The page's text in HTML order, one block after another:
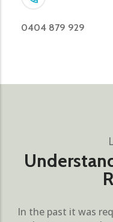
0404 879 929
In the past it was